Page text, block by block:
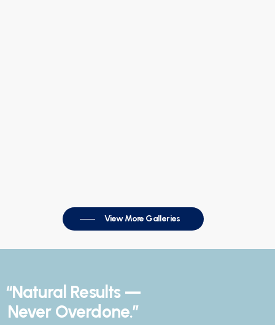
View More Galleries
“Natural Results —
Never Overdone.”